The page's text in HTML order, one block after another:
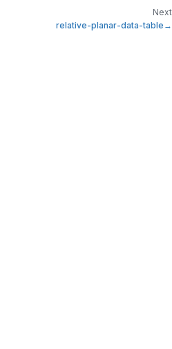
Next
relative-planar-data-table